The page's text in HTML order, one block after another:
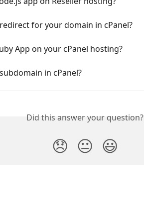
for your domain in cPanel?
App on your cPanel hosting?
in cPanel?
Did this answer your question?
😞 😐 😃